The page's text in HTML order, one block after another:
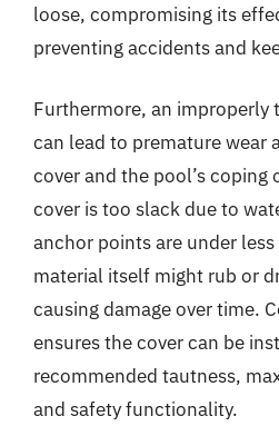
loose, compromising its
preventing accidents and
Furthermore, an improperly
can lead to premature wear
cover and the pool’s coping
cover is too slack due to
anchor points are under
material itself might rub or
causing damage over time.
ensures the cover can be
recommended tautness,
and safety functionality.